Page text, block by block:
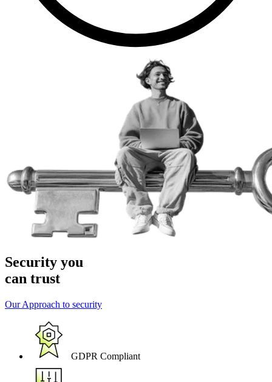
Security you
can trust
Our Approach to security
GDPR Compliant